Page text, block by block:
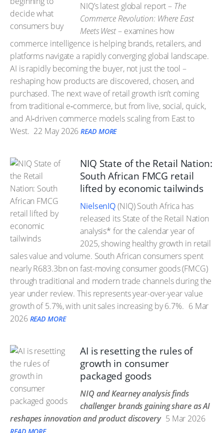
NIQ’s latest global report – The
Commerce Revolution: Where East
Meets West– examines how
commerce intelligence is helping brands, retailers, and
platforms navigate a rapidly converging global landscape.
AI is rapidly becoming the buyer, not just the tool –
reshaping how products are discovered, chosen, and
purchased. The next wave of retail growth isn’t coming
from traditional e‑commerce, but from live, social, quick,
and AI‑driven commerce models scaling from East to
West. 22 May 2026 READ MORE
NIQ State of the Retail Nation:
South African FMCG retail
lifted by economic tailwinds
NielsenIQ(NIQ) South Africa has
released its State of the Retail Nation
analysis* for the calendar year of
2025, showing healthy growth in retail
sales value and volume. South African consumers spent
nearly R683.3bn on fast-moving consumer goods (FMCG)
through traditional and modern trade channels during the
year under review. This represents year-over-year value
growth of 5.7%, with unit sales increasing by 6.7%. 6 Mar
2026 READ MORE
AI is resetting the rules of
growth in consumer
packaged goods
NIQ and Kearney analysis finds
challenger brands gaining share as AI
reshapes innovation and product discovery 5 Mar 2026